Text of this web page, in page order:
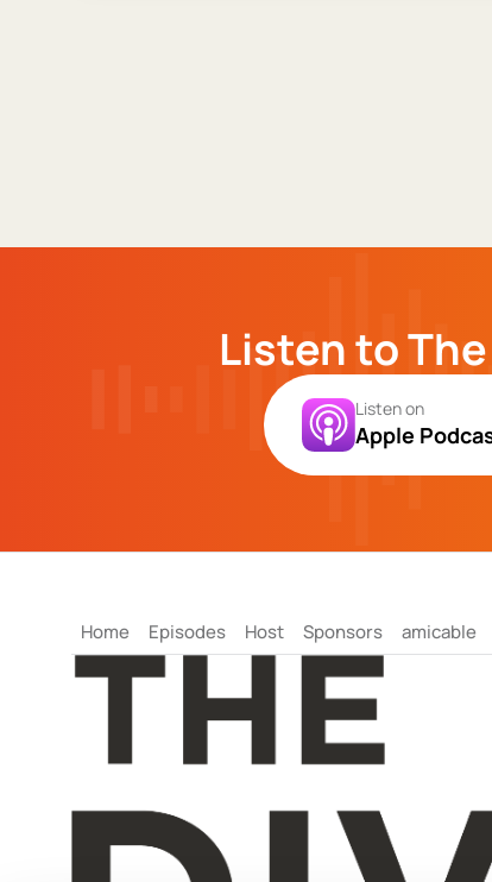
Listen to
Listen on
Apple
Home Episodes Host Sponsors amicable